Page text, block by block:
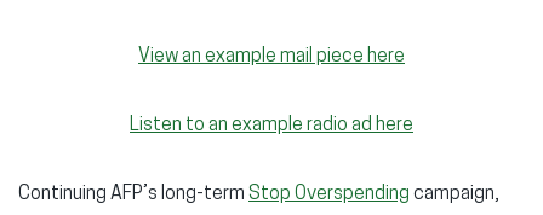
View an example mail piece here
Listen to an example radio ad here
Continuing AFP’s long-term Stop Overspending campaign,